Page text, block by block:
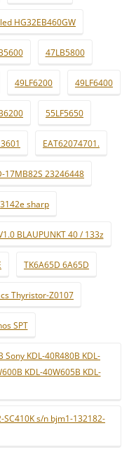
HG32EB460GW
47LB5800
49LF6200 49LF6400
55LF5650
EAT62074701.
17MB82S 23246448
sharp
BLAUPUNKT 40 / 133z
TK6A65D 6A65D
Thyristor-Z0107
SPT
KDL-40R480B KDL-
KDL-40W605B KDL-
SC410K s/n bjm1-132182-